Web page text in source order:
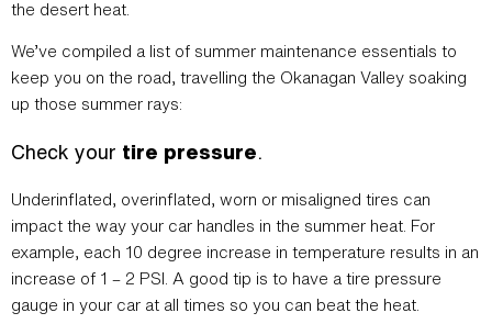
the desert heat.
We’ve compiled a list of summer maintenance essentials to
keep you on the road, travelling the Okanagan Valley soaking
up those summer rays:
Check your tire pressure
Underinflated, overinflated, worn or misaligned tires can
impact the way your car handles in the summer heat. For
example, each 10 degree increase in temperature results in an
increase of 1 – 2 PSI. A good tip is to have a tire pressure
gauge in your car at all times so you can beat the heat.